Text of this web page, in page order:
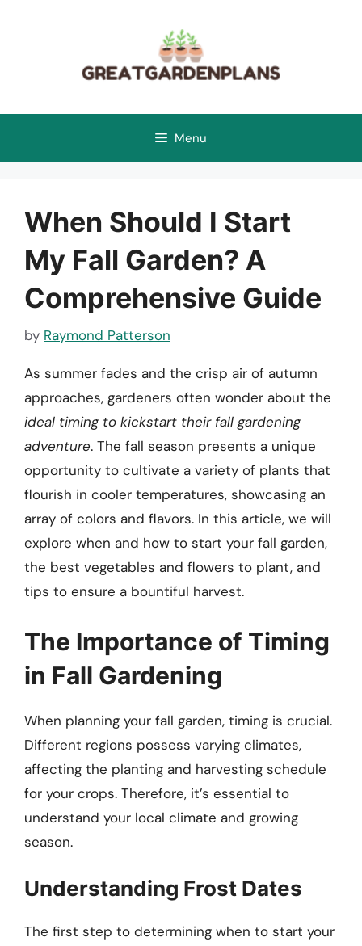
Menu
When Should I Start
My Fall Garden? A
Comprehensive Guide
by Raymond Patterson
As summer fades and the crisp air of autumn
approaches, gardeners often wonder about the
ideal timing to kickstart their fall gardening
adventure. The fall season presents a unique
opportunity to cultivate a variety of plants that
flourish in cooler temperatures, showcasing an
array of colors and flavors. In this article, we will
explore when and how to start your fall garden,
the best vegetables and flowers to plant, and
tips to ensure a bountiful harvest.
The Importance of Timing
in Fall Gardening
When planning your fall garden, timing is crucial.
Different regions possess varying climates,
affecting the planting and harvesting schedule
for your crops. Therefore, it’s essential to
understand your local climate and growing
season.
Understanding Frost Dates
The first step to determining when to start your